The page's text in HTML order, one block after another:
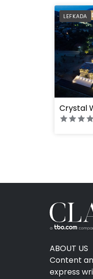
LEFKADA
"
Crystal
ABOUT US
Content
express